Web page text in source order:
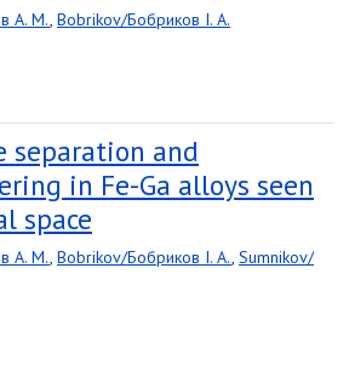
A. M., Bobrikov/Бобриков I. A.
separation and
in Fe-Ga alloys seen
space
A. M., Bobrikov/Бобриков I. A., Sumnikov/